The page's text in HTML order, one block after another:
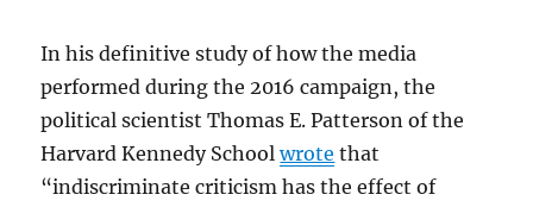
In his definitive study of how the media
performed during the 2016 campaign, the
political scientist Thomas E. Patterson of the
Harvard Kennedy Schoolwrote that
“indiscriminate criticism has the effect of